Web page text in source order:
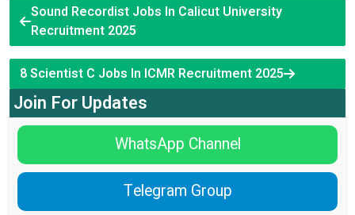
Sound Recordist Jobs In Calicut University
Recruitment 2025
8 Scientist C Jobs In ICMR Recruitment 2025
Join For Updates
WhatsApp Channel
Telegram Group